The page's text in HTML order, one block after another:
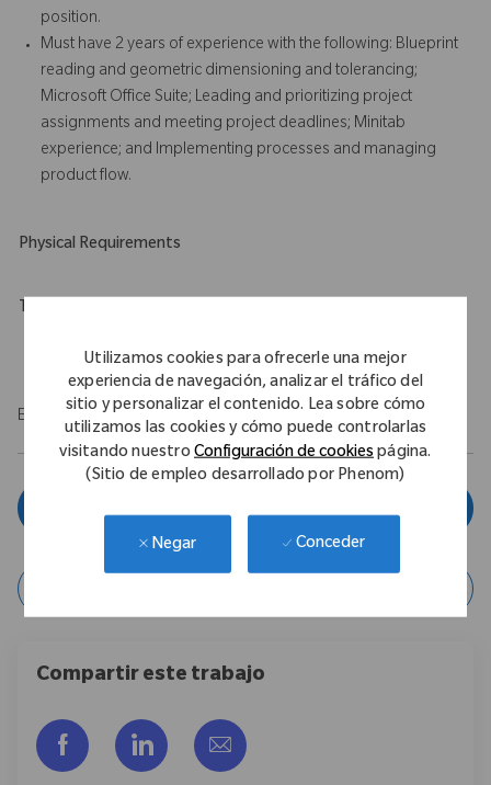
Utilizamos cookies para ofrecerle una mejor
experiencia de navegación, analizar el tráfico del
sitio y personalizar el contenido. Lea sobre cómo
utilizamos las cookies y cómo puede controlarlas
visitando nuestro Configuración de cookiespágina.
(Sitio de empleo desarrollado por Phenom)
Negar Conceder
position.
Must have 2 years of experience with the following: Blueprint
reading and geometric dimensioning and tolerancing;
Microsoft Office Suite; Leading and prioritizing project
assignments and meeting project deadlines; Minitab
experience; and Implementing processes and managing
product flow.
Physical Requirements
Travel Expectations
EOE/M/F/Vet/Disability
Compartir este trabajo
Compartir a través de Facebook
Compartir a través de LinkedIn
Compartir por correo